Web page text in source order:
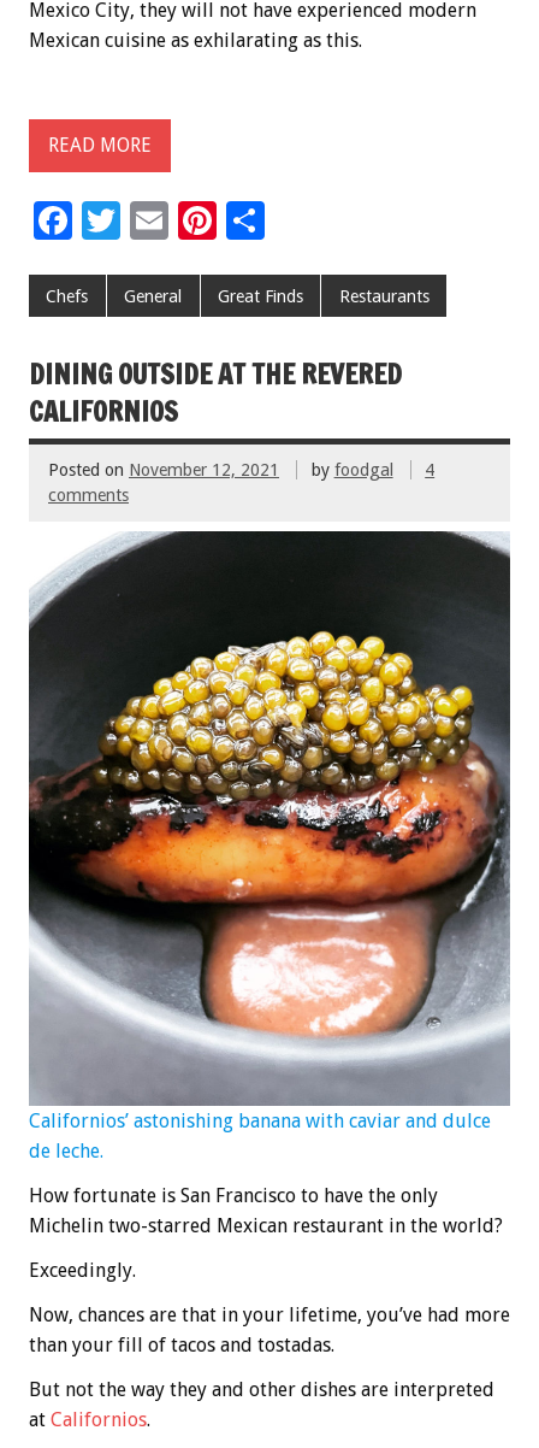
Mexico City, they will not have experienced modern
Mexican cuisine as exhilarating as this.
READ MORE
F
e
o
o
k
T
tt
E
ai
Pi
er
t
ar
Chefs General Great Finds Restaurants
DINING OUTSIDE AT THE REVERED
CALIFORNIOS
Posted on November 12, 2021 by foodgal
4
comments
Californios’ astonishing banana with caviar and dulce
de leche.
How fortunate is San Francisco to have the only
Michelin two-starred Mexican restaurant in the world?
Exceedingly.
Now, chances are that in your lifetime, you’ve had more
than your fill of tacos and tostadas.
But not the way they and other dishes are interpreted
at Californios.